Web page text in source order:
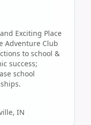
Exciting Place
Adventure Club
to school &
success;
school
, IN